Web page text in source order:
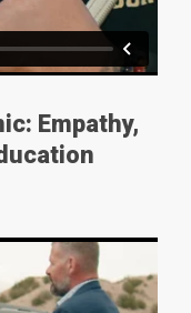
Empathy,